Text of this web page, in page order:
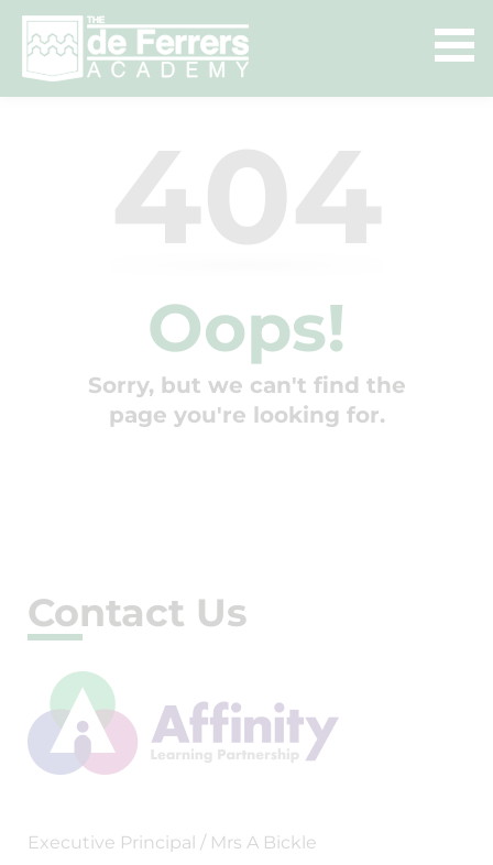
404
Oops!
Sorry, but we can't find the
page you're looking for.
Contact Us
Executive Principal / Mrs A Bickle